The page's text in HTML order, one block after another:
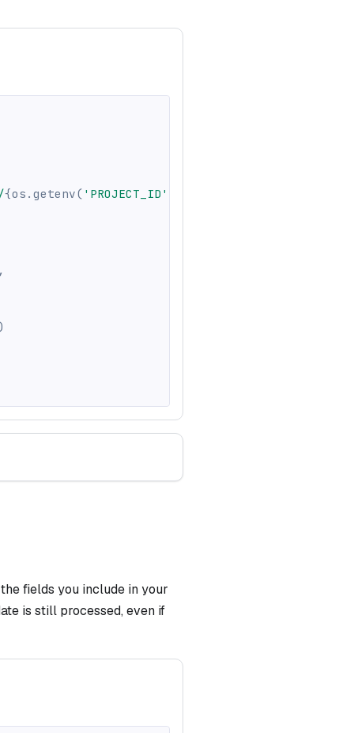
{os . getenv( 'PROJECT_ID'
fields you include in your
is still processed, even if